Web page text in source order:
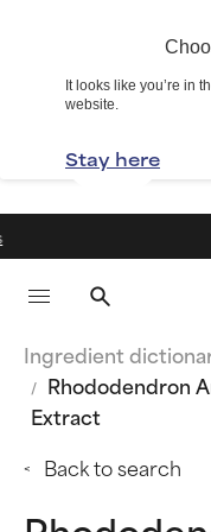
It looks like you’re in
website.
Stay here
Ingredient
Rhododendron
Extract
Back to search